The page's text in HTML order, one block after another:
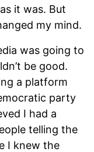
it was. But
my mind.
was going to
be good.
a platform
party
I had a
telling the
I knew the